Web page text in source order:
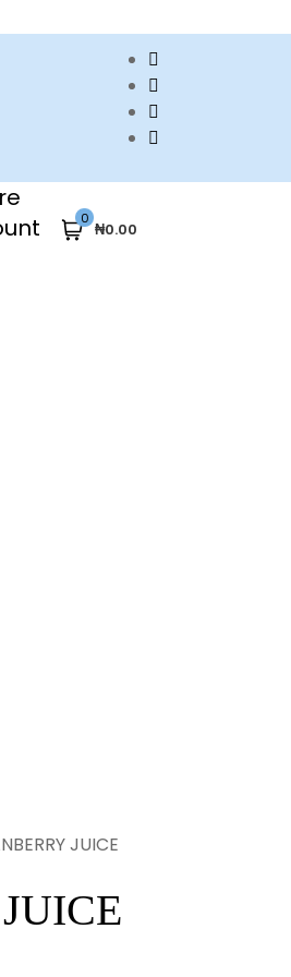
0
₦0.00
JUICE